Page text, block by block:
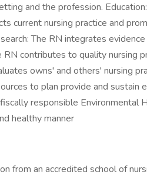
and the profession.
current nursing practice and
The RN integrates
RN contributes to quality nursing
owns' and others' nursing
to plan provide and sustain
responsible Environmental
healthy manner
from an accredited school of